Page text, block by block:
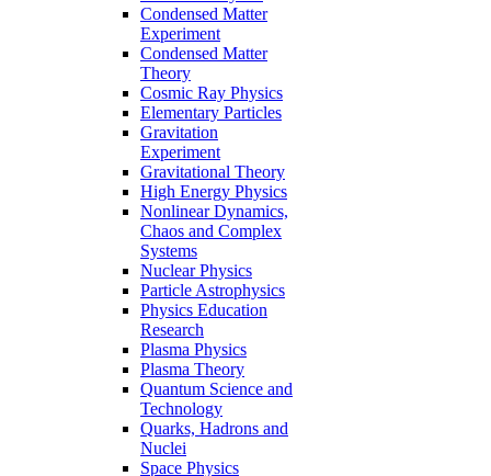
Condensed Matter
Experiment
Condensed Matter
Theory
Cosmic Ray Physics
Elementary Particles
Gravitation
Experiment
Gravitational Theory
High Energy Physics
Nonlinear Dynamics,
Chaos and Complex
Systems
Nuclear Physics
Particle Astrophysics
Physics Education
Research
Plasma Physics
Plasma Theory
Quantum Science and
Technology
Quarks, Hadrons and
Nuclei
Space Physics